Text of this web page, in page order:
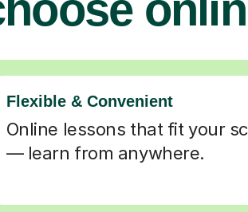
Flexible & Convenient
Online lessons that fit your
— learn from anywhere.